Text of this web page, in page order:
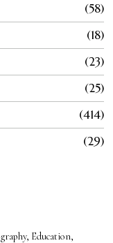
58
18
23
25
414
29
Education,